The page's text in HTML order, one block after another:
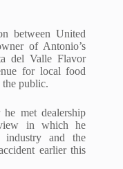
between United
of Antonio’s
del Valle Flavor
for local food
the public.
met dealership
in which he
industry and the
earlier this